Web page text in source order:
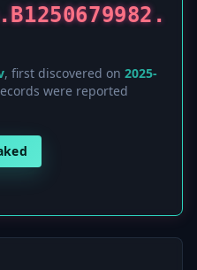
, first discovered on 2025-
were reported